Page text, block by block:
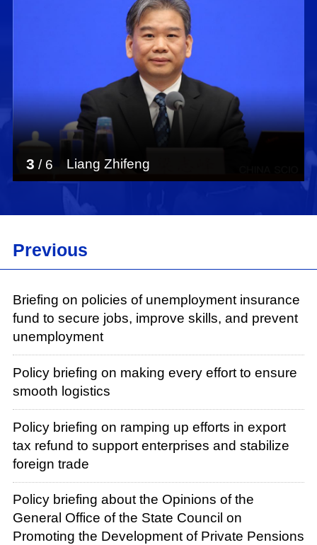
Liang Zhifeng
3 / 6
Previous
Briefing on policies of unemployment insurance
fund to secure jobs, improve skills, and prevent
unemployment
Policy briefing on making every effort to ensure
smooth logistics
Policy briefing on ramping up efforts in export
tax refund to support enterprises and stabilize
foreign trade
Policy briefing about the Opinions of the
General Office of the State Council on
Promoting the Development of Private Pensions